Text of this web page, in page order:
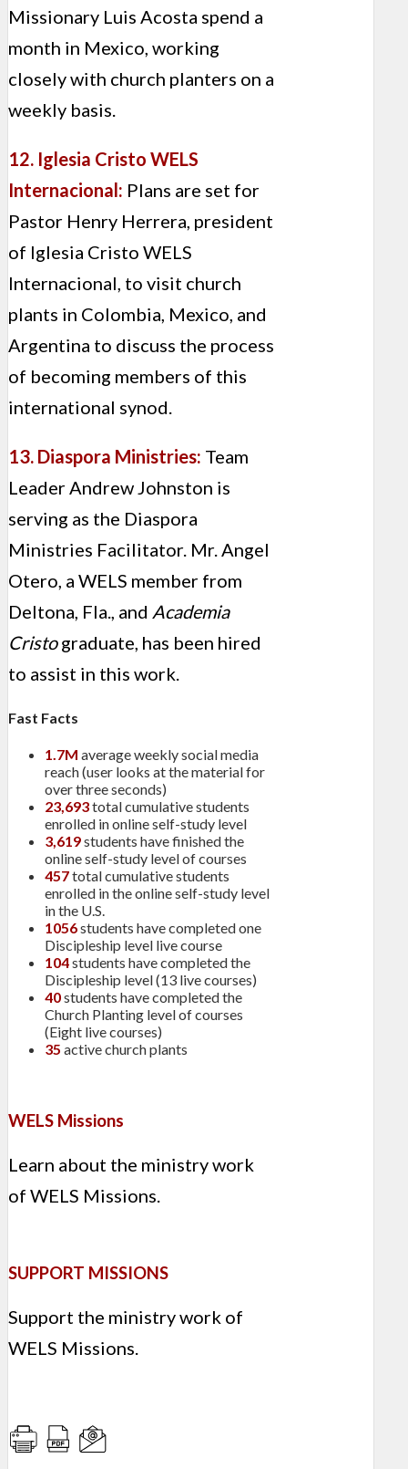
Missionary Luis Acosta spend a
month in Mexico, working
closely with church planters on a
weekly basis.
12. Iglesia Cristo WELS
Internacional: Plans are set for
Pastor Henry Herrera, president
of Iglesia Cristo WELS
Internacional, to visit church
plants in Colombia, Mexico, and
Argentina to discuss the process
of becoming members of this
international synod.
13. Diaspora Ministries: Team
Leader Andrew Johnston is
serving as the Diaspora
Ministries Facilitator. Mr. Angel
Otero, a WELS member from
Deltona, Fla., and Academia
Cristograduate, has been hired
to assist in this work.
Fast Facts
1.7M average weekly social media
reach (user looks at the material for
over three seconds)
23,693total cumulative students
enrolled in online self-study level
3,619students have finished the
online self-study level of courses
457total cumulative students
enrolled in the online self-study level
in the U.S.
1056students have completed one
Discipleship level live course
104students have completed the
Discipleship level (13 live courses)
40students have completed the
Church Planting level of courses
(Eight live courses)
35 active church plants
WELS Missions
Learn about the ministry work
of WELS Missions.
SUPPORT MISSIONS
Support the ministry work of
WELS Missions.